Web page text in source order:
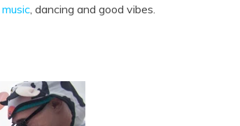
music, dancing and good vibes.